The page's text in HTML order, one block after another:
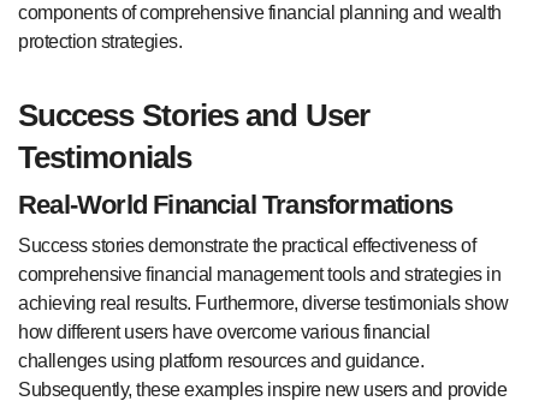
components of comprehensive financial planning and wealth
protection strategies.
Success Stories and User
Testimonials
Real-World Financial Transformations
Success stories demonstrate the practical effectiveness of
comprehensive financial management tools and strategies in
achieving real results. Furthermore, diverse testimonials show
how different users have overcome various financial
challenges using platform resources and guidance.
Subsequently, these examples inspire new users and provide